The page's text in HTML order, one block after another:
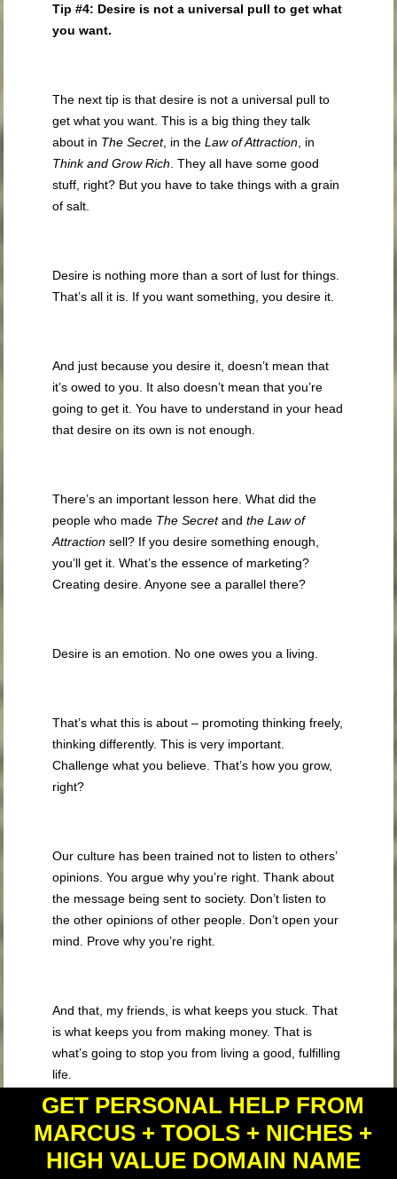
Tip #4: Desire is not a universal pull to get what
you want.
The next tip is that desire is not a universal pull to
get what you want. This is a big thing they talk
about in The Secret, in theLaw of Attraction , in
Think and Grow Rich . They all have some good
stuff, right? But you have to take things with a grain
of salt.
Desire is nothing more than a sort of lust for things.
That’s all it is. If you want something, you desire it.
And just because you desire it, doesn’t mean that
it’s owed to you. It also doesn’t mean that you’re
going to get it. You have to understand in your head
that desire on its own is not enough.
There’s an important lesson here. What did the
people who made The Secretandthe Law of
Attraction sell? If you desire something enough,
you’ll get it. What’s the essence of marketing?
Creating desire. Anyone see a parallel there?
Desire is an emotion. No one owes you a living.
That’s what this is about – promoting thinking freely,
thinking differently. This is very important.
Challenge what you believe. That’s how you grow,
right?
Our culture has been trained not to listen to others’
opinions. You argue why you’re right. Thank about
the message being sent to society. Don’t listen to
the other opinions of other people. Don’t open your
mind. Prove why you’re right.
And that, my friends, is what keeps you stuck. That
is what keeps you from making money. That is
what’s going to stop you from living a good, fulfilling
life.
Also understand that there’s a difference between
desire and attachment to desire. Desire is good,
GET PERSONAL HELP FROM
MARCUS + TOOLS + NICHES +
HIGH VALUE DOMAIN NAME